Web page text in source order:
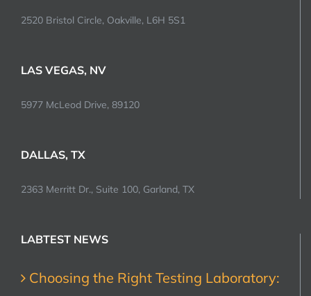
2520 Bristol Circle, Oakville, L6H 5S1
LAS VEGAS, NV
5977 McLeod Drive, 89120
DALLAS, TX
2363 Merritt Dr., Suite 100, Garland, TX
LABTEST NEWS
Choosing the Right Testing Laboratory: